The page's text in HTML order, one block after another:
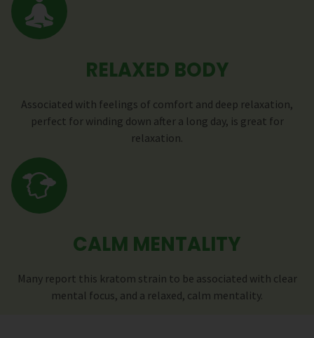
RELAXED BODY
Associated with feelings of comfort and deep relaxation,
perfect for winding down after a long day, is great for
relaxation.
CALM MENTALITY
Many report this kratom strain to be associated with clear
mental focus, and a relaxed, calm mentality.